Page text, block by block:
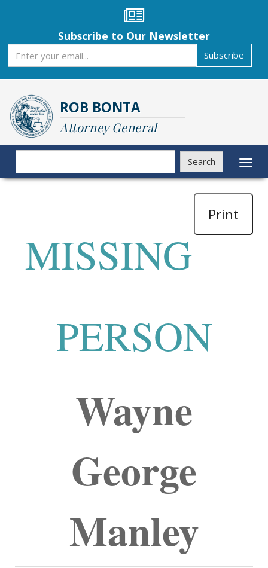
content
Subscribe to Our Newsletter
Subscribe
ROB BONTA
Attorney General
Search
Search
Print
MISSING
PERSON
Wayne
George
Manley